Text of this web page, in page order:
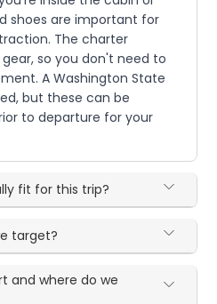
shoes are important for
The charter
so you don't need to
A Washington State
but these can be
to departure for your
fit for this trip?
target?
and where do we